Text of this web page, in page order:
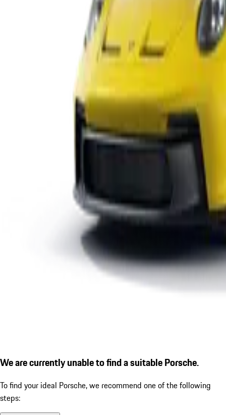
We are currently unable to find a suitable Porsche.
To find your ideal Porsche, we recommend one of the following
steps: